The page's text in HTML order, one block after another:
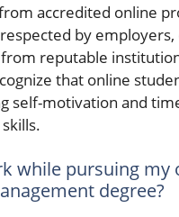
accredited online
by employers,
reputable
that online
self-motivation and
while pursuing my
degree?